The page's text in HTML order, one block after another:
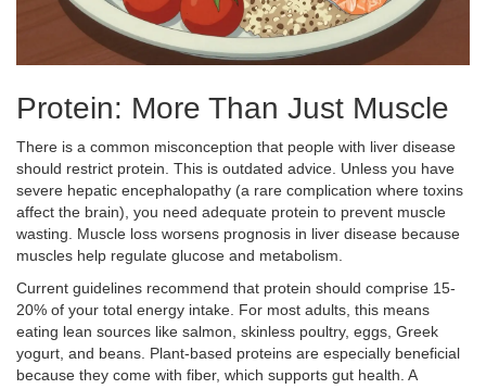
Protein: More Than Just Muscle
There is a common misconception that people with liver disease
should restrict protein. This is outdated advice. Unless you have
severe hepatic encephalopathy (a rare complication where toxins
affect the brain), you need adequate protein to prevent muscle
wasting. Muscle loss worsens prognosis in liver disease because
muscles help regulate glucose and metabolism.
Current guidelines recommend that protein should comprise 15-
20% of your total energy intake. For most adults, this means
eating lean sources like salmon, skinless poultry, eggs, Greek
yogurt, and beans. Plant-based proteins are especially beneficial
because they come with fiber, which supports gut health. A